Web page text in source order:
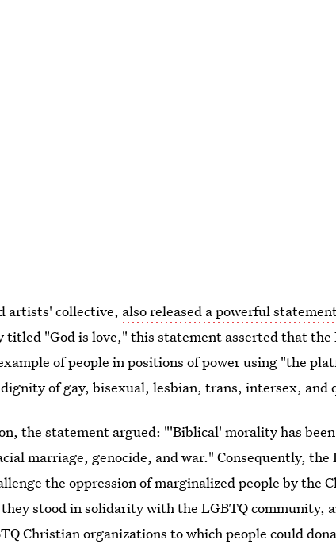
artists' collective, also released a powerful
titled "God is love," this statement asserted that the
of people in positions of power using "the
of gay, bisexual, lesbian, trans, intersex, and
the statement argued: "'Biblical' morality has
marriage, genocide, and war." Consequently,
the oppression of marginalized people by the
stood in solidarity with the LGBTQ community,
Christian organizations to which people could